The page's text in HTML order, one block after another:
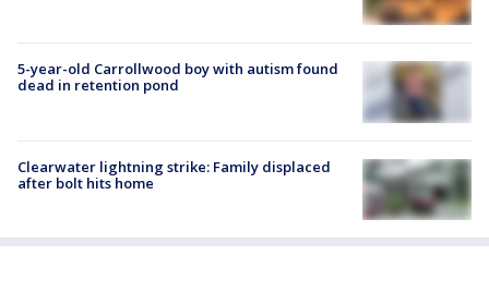
5-year-old Carrollwood boy with autism found
dead in retention pond
Clearwater lightning strike: Family displaced
after bolt hits home